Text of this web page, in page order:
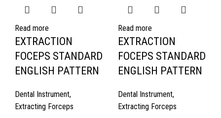
Read more
EXTRACTION
FOCEPS STANDARD
ENGLISH PATTERN
Dental Instrument,
Extracting Forceps
Read more
EXTRACTION
FOCEPS STANDARD
ENGLISH PATTERN
Dental Instrument,
Extracting Forceps